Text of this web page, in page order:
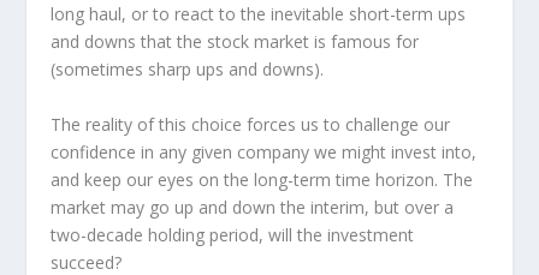
long haul, or to react to the inevitable short-term ups
and downs that the stock market is famous for
(sometimes sharp ups and downs).
The reality of this choice forces us to challenge our
confidence in any given company we might invest into,
and keep our eyes on the long-term time horizon. The
market may go up and down the interim, but over a
two-decade holding period, will the investment
succeed?